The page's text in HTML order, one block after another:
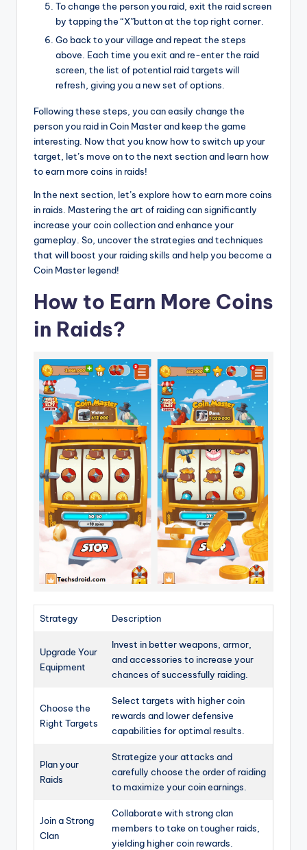
To change the person you raid, exit the raid screen
by tapping the “X”button at the top right corner.
Go back to your village and repeat the steps
above. Each time you exit and re-enter the raid
screen, the list of potential raid targets will
refresh, giving you a new set of options.
Following these steps, you can easily change the
person you raid in Coin Master and keep the game
interesting. Now that you know how to switch up your
target, let’s move on to the next section and learn how
to earn more coins in raids!
In the next section, let’s explore how to earn more coins
in raids. Mastering the art of raiding can significantly
increase your coin collection and enhance your
gameplay. So, uncover the strategies and techniques
that will boost your raiding skills and help you become a
Coin Master legend!
How to Earn More Coins
in Raids?
Strategy Description
Upgrade Your
Equipment
Invest in better weapons, armor,
and accessories to increase your
chances of successfully raiding.
Choose the
Right Targets
Select targets with higher coin
rewards and lower defensive
capabilities for optimal results.
Plan your
Raids
Strategize your attacks and
carefully choose the order of raiding
to maximize your coin earnings.
Join a Strong
Clan
Collaborate with strong clan
members to take on tougher raids,
yielding higher coin rewards.